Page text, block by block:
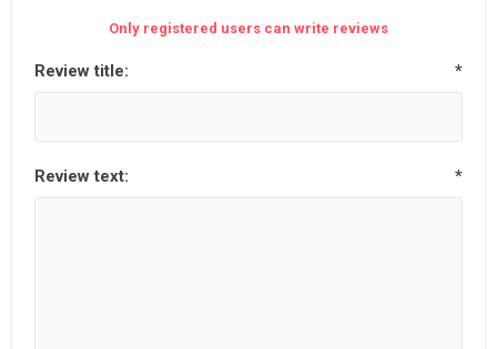
Only registered users can write reviews
Review title: *
Review text: *